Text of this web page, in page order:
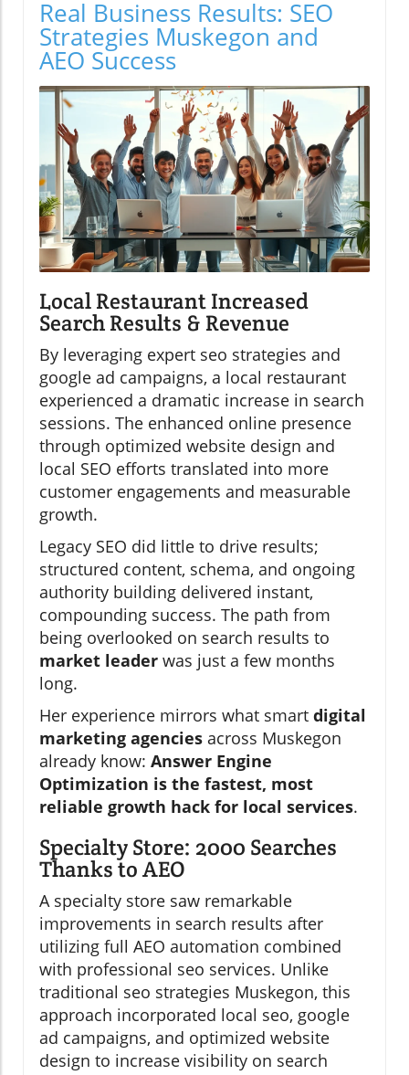
Real Business Results: SEO
Strategies Muskegon and
AEO Success
Local Restaurant Increased
Search Results & Revenue
By leveraging expert seo strategies and
google ad campaigns, a local restaurant
experienced a dramatic increase in search
sessions. The enhanced online presence
through optimized website design and
local SEO efforts translated into more
customer engagements and measurable
growth.
Legacy SEO did little to drive results;
structured content, schema, and ongoing
authority building delivered instant,
compounding success. The path from
being overlooked on search results to
market leader was just a few months
long.
Her experience mirrors what smart digital
marketing agencies across Muskegon
already know: Answer Engine
Optimization is the fastest, most
reliable growth hack for local services.
Specialty Store: 2000 Searches
Thanks to AEO
A specialty store saw remarkable
improvements in search results after
utilizing full AEO automation combined
with professional seo services. Unlike
traditional seo strategies Muskegon, this
approach incorporated local seo, google
ad campaigns, and optimized website
design to increase visibility on search